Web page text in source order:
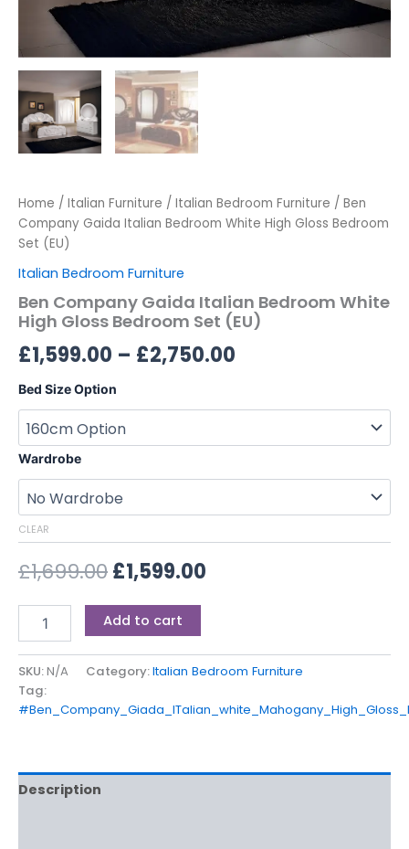
Home / Italian Furniture / Italian Bedroom Furniture / Ben
Company Gaida Italian Bedroom White High Gloss Bedroom
Set (EU)
Italian Bedroom Furniture
Ben Company Gaida Italian Bedroom White
High Gloss Bedroom Set (EU)
£1,599.00 – £2,750.00
Bed Size Option
Wardrobe
CLEAR
£1,699.00£1,599.00
Add to cart
SKU:N/A Category:Italian Bedroom Furniture
Tag:
Description